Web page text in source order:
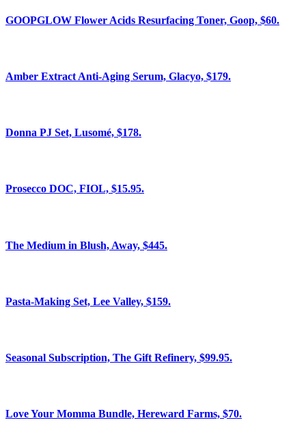
GOOPGLOW Flower Acids Resurfacing Toner, Goop, $60.
Amber Extract Anti-Aging Serum, Glacyo, $179.
Donna PJ Set, Lusomé, $178.
Prosecco DOC, FIOL, $15.95.
The Medium in Blush, Away, $445.
Pasta-Making Set, Lee Valley, $159.
Seasonal Subscription, The Gift Refinery, $99.95.
Love Your Momma Bundle, Hereward Farms, $70.